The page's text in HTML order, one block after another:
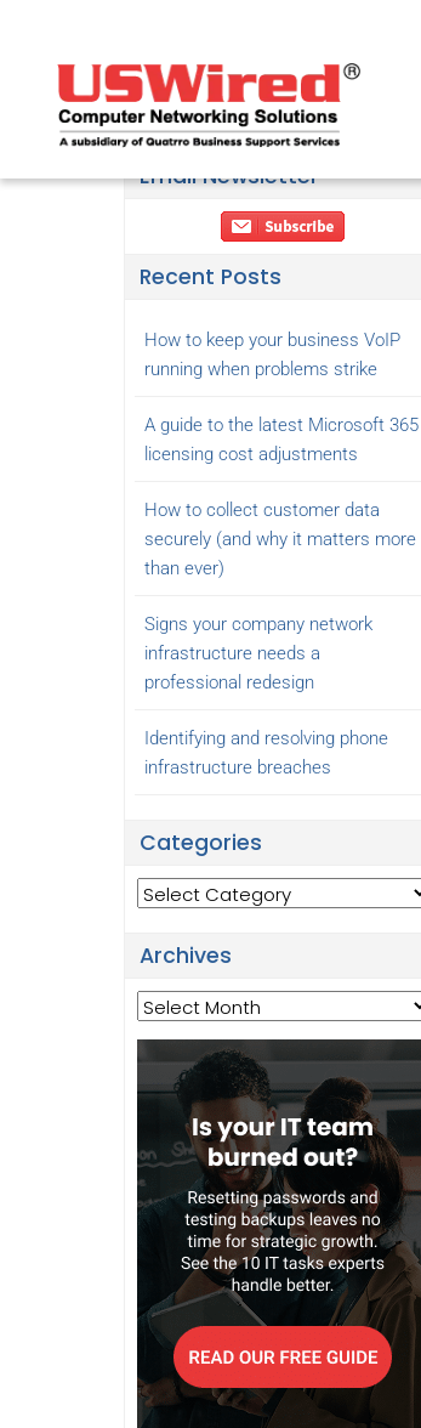
Email Newsletter
Recent Posts
How to keep your business VoIP
running when problems strike
A guide to the latest Microsoft 365
licensing cost adjustments
How to collect customer data
securely (and why it matters more
than ever)
Signs your company network
infrastructure needs a
professional redesign
Identifying and resolving phone
infrastructure breaches
Categories
Categories
Archives
Archives